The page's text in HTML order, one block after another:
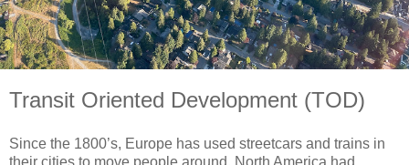
Transit Oriented Development (TOD)
Since the 1800’s, Europe has used streetcars and trains in
their cities to move people around. North America had